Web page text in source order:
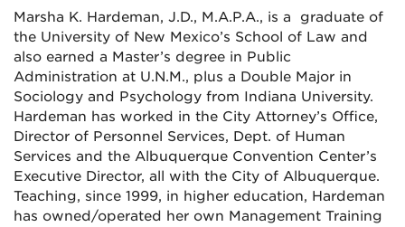
Marsha K. Hardeman, J.D., M.A.P.A., is a graduate of
the University of New Mexico’s School of Law and
also earned a Master’s degree in Public
Administration at U.N.M., plus a Double Major in
Sociology and Psychology from Indiana University.
Hardeman has worked in the City Attorney’s Office,
Director of Personnel Services, Dept. of Human
Services and the Albuquerque Convention Center’s
Executive Director, all with the City of Albuquerque.
Teaching, since 1999, in higher education, Hardeman
has owned/operated her own Management Training